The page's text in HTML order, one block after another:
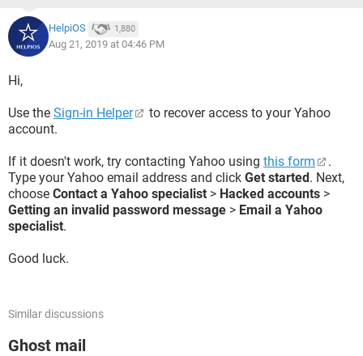
HelpiOS 1,880
Aug 21, 2019 at 04:46 PM
Hi,
Use the Sign-in Helper
to recover access to your Yahoo
account.
If it doesn't work, try contacting Yahoo using this form
.
Type your Yahoo email address and click Get started. Next,
choose Contact a Yahoo specialist > Hacked accounts >
Getting an invalid password message > Email a Yahoo
specialist.
Good luck.
Similar discussions
Ghost mail